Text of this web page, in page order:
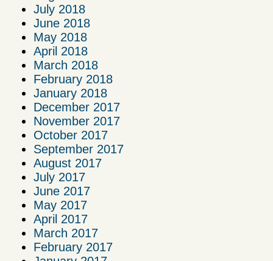
July 2018
June 2018
May 2018
April 2018
March 2018
February 2018
January 2018
December 2017
November 2017
October 2017
September 2017
August 2017
July 2017
June 2017
May 2017
April 2017
March 2017
February 2017